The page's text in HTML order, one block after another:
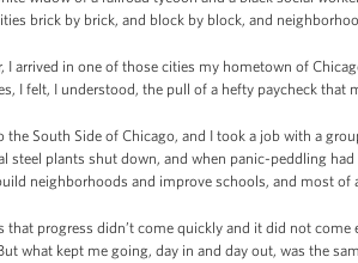
brick by brick, and block by block, and
I arrived in one of those cities my hometown of
I felt, I understood, the pull of a hefty paycheck
the South Side of Chicago, and I took a job with a
steel plants shut down, and when panic-peddling
neighborhoods and improve schools, and most
that progress didn’t come quickly and it did not
what kept me going, day in and day out, was the